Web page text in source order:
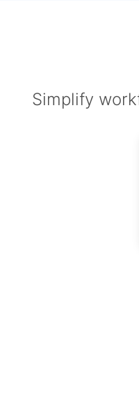
Simplify